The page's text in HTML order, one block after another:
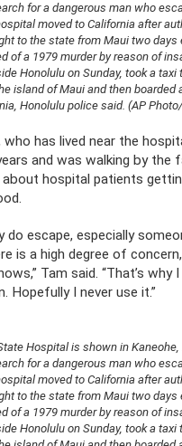
for a dangerous man who
moved to California after
to the state from Maui two days
of a 1979 murder by reason of
Honolulu on Sunday, took a
island of Maui and then boarded
Honolulu police said. (AP
who has lived near the
and was walking by the
hospital patients
do escape, especially
is a high degree of
Tam said. “That’s why
Hopefully I never use it.”
Hospital is shown in Kaneohe,
for a dangerous man who
moved to California after
to the state from Maui two days
of a 1979 murder by reason of
Honolulu on Sunday, took a